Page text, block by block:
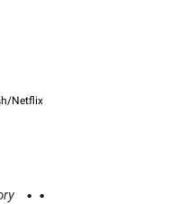
Netflix